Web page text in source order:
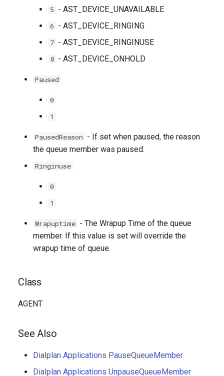
5 - AST_DEVICE_UNAVAILABLE
6 - AST_DEVICE_RINGING
7 - AST_DEVICE_RINGINUSE
8 - AST_DEVICE_ONHOLD
Paused
0
1
PausedReason - If set when paused, the reason
the queue member was paused.
Ringinuse
0
1
Wrapuptime - The Wrapup Time of the queue
member. If this value is set will override the
wrapup time of queue.
Class
AGENT
See Also
Dialplan Applications PauseQueueMember
Dialplan Applications UnpauseQueueMember